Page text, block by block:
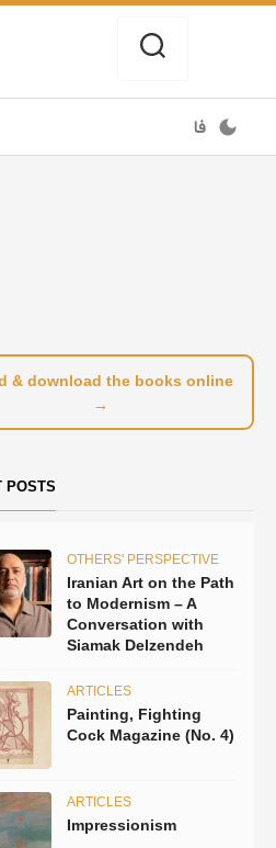
فا
& download the books online
→
POSTS
OTHERS' PERSPECTIVE
Iranian Art on the Path
to Modernism – A
Conversation with
Siamak Delzendeh
ARTICLES
Painting, Fighting
Cock Magazine (No. 4)
ARTICLES
Impressionism